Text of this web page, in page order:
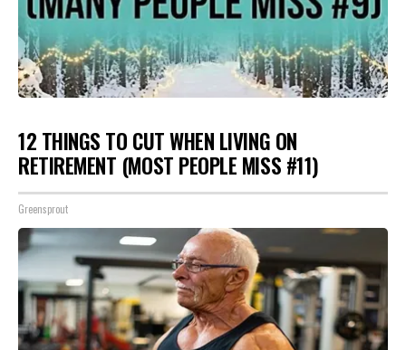
12 THINGS TO CUT WHEN LIVING ON
RETIREMENT (MOST PEOPLE MISS #11)
Greensprout